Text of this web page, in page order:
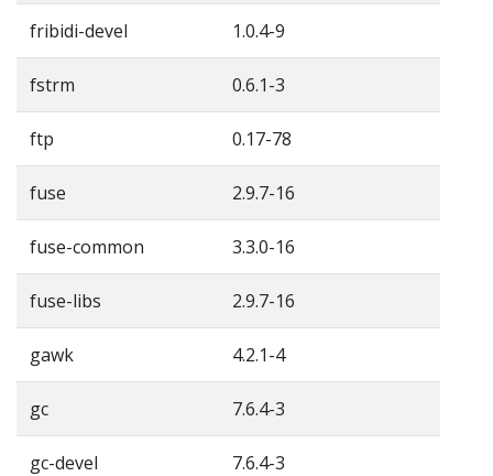
fribidi-devel 1.0.4-9
fstrm 0.6.1-3
ftp 0.17-78
fuse 2.9.7-16
fuse-common 3.3.0-16
fuse-libs 2.9.7-16
gawk 4.2.1-4
gc 7.6.4-3
gc-devel 7.6.4-3